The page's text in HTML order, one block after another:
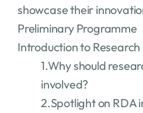
showcase their
Preliminary Programme
Introduction to
1.Why should
involved?
2.Spotlight on RDA